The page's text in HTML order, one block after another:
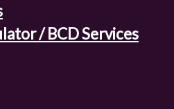
/ BCD Services